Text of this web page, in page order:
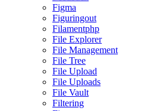
Figma
Figuringout
Filamentphp
File Explorer
File Management
File Tree
File Upload
File Uploads
File Vault
Filtering